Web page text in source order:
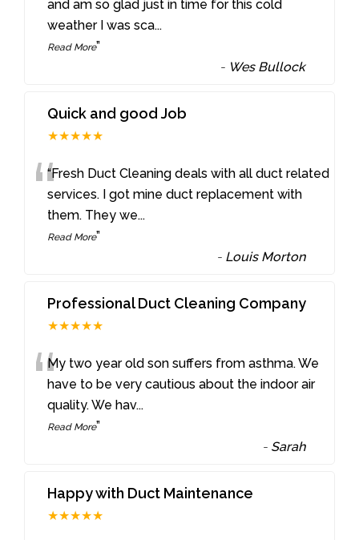
and am so glad just in time for this cold
weather I was sca...
Read More”
- Wes Bullock
Quick and good Job
★★★★★
““Fresh Duct Cleaning deals with all duct related
services. I got mine duct replacement with
them. They we...
Read More”
- Louis Morton
Professional Duct Cleaning Company
★★★★★
“My two year old son suffers from asthma. We
have to be very cautious about the indoor air
quality. We hav...
Read More”
- Sarah
Happy with Duct Maintenance
★★★★★